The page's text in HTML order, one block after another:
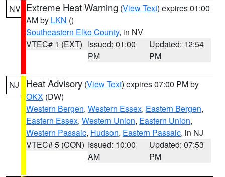
NV Extreme Heat Warning (View Text) expires 01:00
AM by LKN ()
Southeastern Elko County, in NV
VTEC# 1 (EXT) Issued: 01:00
PM
Updated: 12:54
PM
NJ Heat Advisory (View Text) expires 07:00 PM by
OKX (DW)
Western Bergen, Western Essex, Eastern Bergen,
Eastern Essex, Western Union, Eastern Union,
Western Passaic, Hudson, Eastern Passaic, in NJ
VTEC# 5 (CON) Issued: 10:00
AM
Updated: 07:53
PM